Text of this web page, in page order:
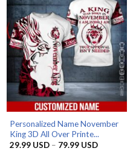
Personalized Name November
King 3D All Over Printe...
29.99 USD – 79.99 USDPrice